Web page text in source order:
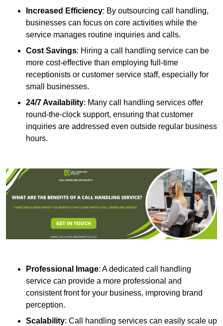
Increased Efficiency: By outsourcing call handling,
businesses can focus on core activities while the
service manages routine inquiries and calls.
Cost Savings: Hiring a call handling service can be
more cost-effective than employing full-time
receptionists or customer service staff, especially for
small businesses.
24/7 Availability: Many call handling services offer
round-the-clock support, ensuring that customer
inquiries are addressed even outside regular business
hours.
Professional Image: A dedicated call handling
service can provide a more professional and
consistent front for your business, improving brand
perception.
Scalability: Call handling services can easily scale up